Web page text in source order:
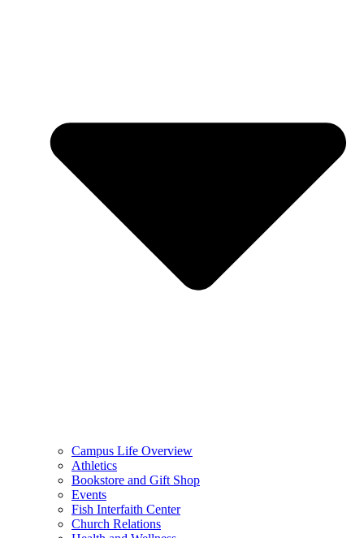
Campus Life Overview
Athletics
Bookstore and Gift Shop
Events
Fish Interfaith Center
Church Relations